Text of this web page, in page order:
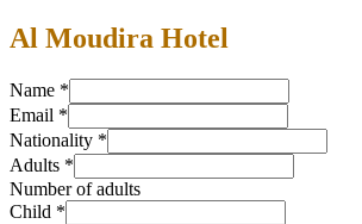
Al Moudira Hotel
Name *
Email *
Nationality *
Adults *
Number of adults
Child *